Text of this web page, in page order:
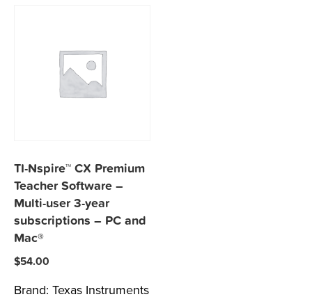
TI-Nspire™ CX Premium
Teacher Software –
Multi-user 3-year
subscriptions – PC and
Mac®
$54.00
Brand: Texas Instruments